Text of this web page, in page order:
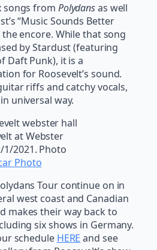
songs from Polydansas well
“Music Sounds Better
encore. While that song
by Stardust (featuring
Daft Punk), it is a
for Roosevelt’s sound.
riffs and catchy vocals,
universal way.
at Webster
1/2021. Photo
Photo
Tour continue on in
west coast and Canadian
makes their way back to
six shows in Germany.
schedule HERE and see